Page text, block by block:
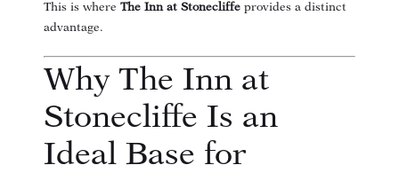
This is where The Inn at Stonecliffe provides a distinct
advantage.
Why The Inn at
Stonecliffe Is an
Ideal Base for